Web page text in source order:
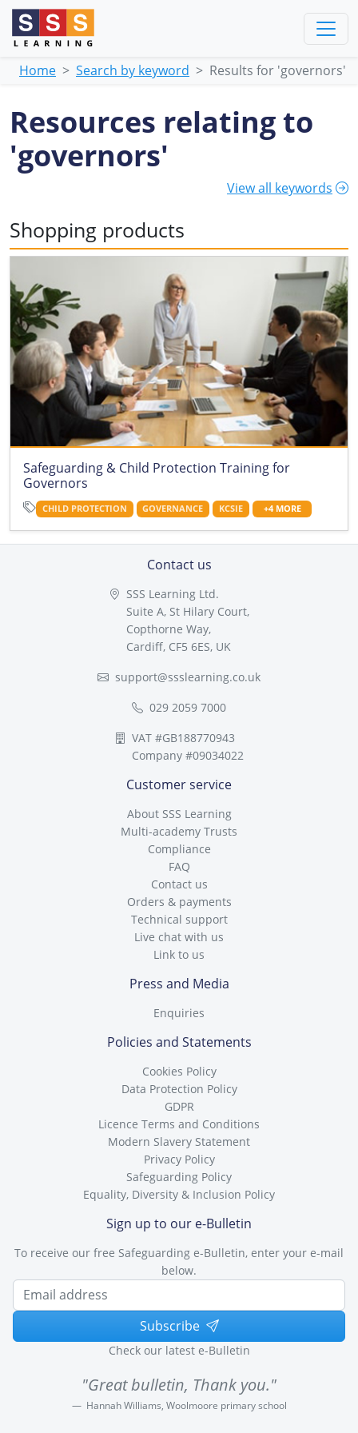
Home Search by keyword Results for 'governors'
Resources relating to
'governors'
View all keywords
Shopping products
Safeguarding & Child Protection Training for
Governors
CHILD PROTECTION GOVERNANCE KCSIE +4 MORE
Contact us
SSS Learning Ltd.
Suite A, St Hilary Court,
Copthorne Way,
Cardiff, CF5 6ES, UK
support@ssslearning.co.uk
029 2059 7000
VAT #GB188770943
Company #09034022
Customer service
About SSS Learning
Multi-academy Trusts
Compliance
FAQ
Contact us
Orders & payments
Technical support
Live chat with us
Link to us
Press and Media
Enquiries
Policies and Statements
Cookies Policy
Data Protection Policy
GDPR
Licence Terms and Conditions
Modern Slavery Statement
Privacy Policy
Safeguarding Policy
Equality, Diversity & Inclusion Policy
Sign up to our e-Bulletin
To receive our free Safeguarding e-Bulletin, enter your e-mail
below.
Subscribe
Check our latest e-Bulletin
"Great bulletin, Thank you."
Hannah Williams, Woolmoore primary school